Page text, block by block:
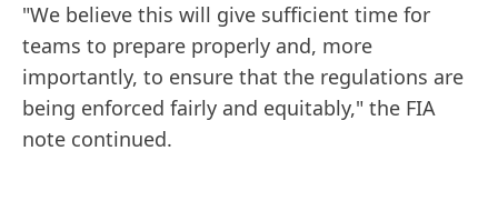
"We believe this will give sufficient time for
teams to prepare properly and, more
importantly, to ensure that the regulations are
being enforced fairly and equitably," the FIA
note continued.